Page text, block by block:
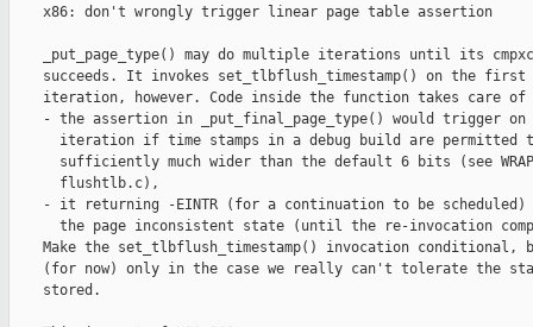
    x86: don't wrongly trigger linear page table assertion
_put_page_type() may do multiple iterations until its
    succeeds. It invokes set_tlbflush_timestamp() on the first
iteration, however. Code inside the function takes care of
- the assertion in _put_final_page_type() would trigger on
iteration if time stamps in a debug build are permitted
sufficiently much wider than the default 6 bits (see
      flushtlb.c),
- it returning -EINTR (for a continuation to be scheduled)
the page inconsistent state (until the re-invocation
Make the set_tlbflush_timestamp() invocation conditional,
(for now) only in the case we really can't tolerate the
    stored.